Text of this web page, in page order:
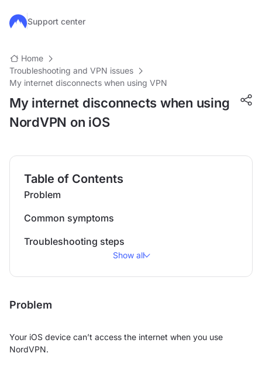
Skip to main content
Support center
Home
Troubleshooting and VPN issues
My internet disconnects when using VPN
My internet disconnects when using
NordVPN on iOS
Table of Contents
Problem
Common symptoms
Troubleshooting steps
Show all
Problem
Your iOS device can’t access the internet when you use
NordVPN.